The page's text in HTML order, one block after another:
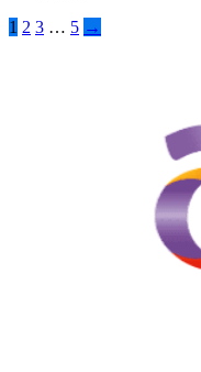
1 2 3 … 5 →